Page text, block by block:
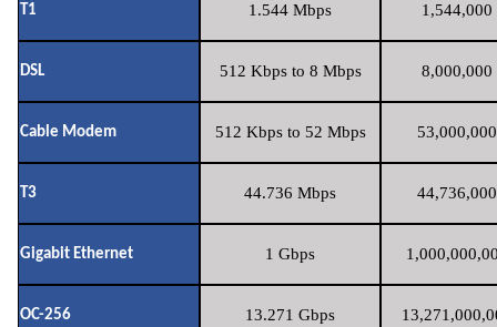
T1 1.544 Mbps 1,544,000
DSL 512 Kbps to 8 Mbps 8,000,000
Cable Modem 512 Kbps to 52 Mbps
T3 44.736 Mbps
Gigabit Ethernet 1 Gbps
OC-256 13.271 Gbps